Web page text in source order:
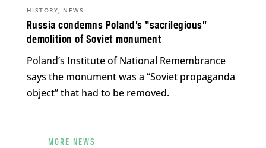
Russia condemns Poland’s “sacrilegious”
demolition of Soviet monument
HISTORY, NEWS
Poland’s Institute of National Remembrance
says the monument was a “Soviet propaganda
object” that had to be removed.
MORE NEWS